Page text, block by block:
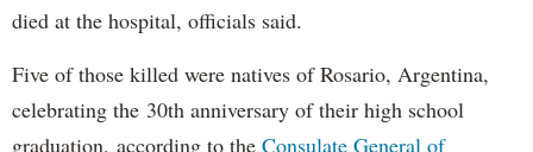
died at the hospital, officials said.
Five of those killed were natives of Rosario, Argentina,
celebrating the 30th anniversary of their high school
graduation, according to the Consulate General of